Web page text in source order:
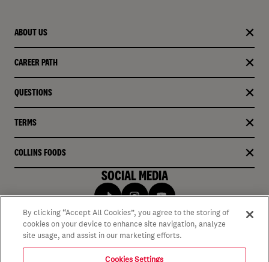
ABOUT US
CAREER PATH
QUESTIONS
TERMS
COLLINS FOODS
SOCIAL MEDIA
By clicking “Accept All Cookies”, you agree to the storing of
cookies on your device to enhance site navigation, analyze
site usage, and assist in our marketing efforts.
Cookies Settings